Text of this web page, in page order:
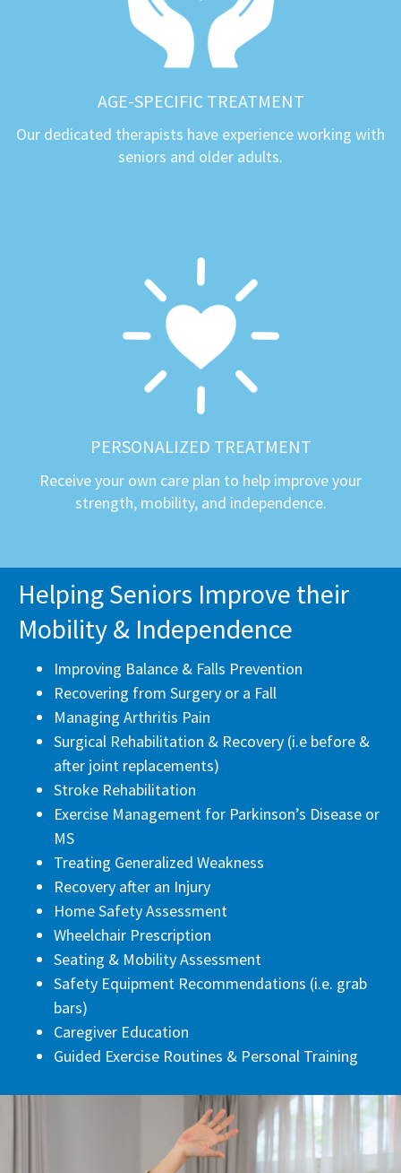
AGE-SPECIFIC TREATMENT
Our dedicated therapists have experience working with
seniors and older adults.
PERSONALIZED TREATMENT
Receive your own care plan to help improve your
strength, mobility, and independence.
Helping Seniors Improve their
Mobility & Independence
Improving Balance & Falls Prevention
Recovering from Surgery or a Fall
Managing Arthritis Pain
Surgical Rehabilitation & Recovery (i.e before &
after joint replacements)
Stroke Rehabilitation
Exercise Management for Parkinson’s Disease or
MS
Treating Generalized Weakness
Recovery after an Injury
Home Safety Assessment
Wheelchair Prescription
Seating & Mobility Assessment
Safety Equipment Recommendations (i.e. grab
bars)
Caregiver Education
Guided Exercise Routines & Personal Training